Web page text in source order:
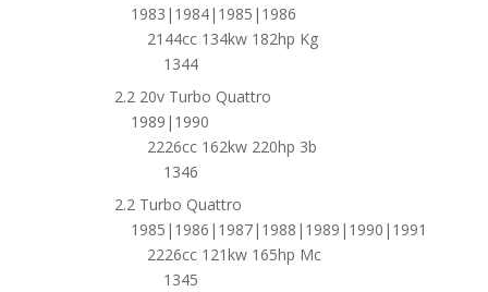
1983|1984|1985|1986
2144cc 134kw 182hp Kg
1344
2.2 20v Turbo Quattro
1989|1990
2226cc 162kw 220hp 3b
1346
2.2 Turbo Quattro
1985|1986|1987|1988|1989|1990|1991
2226cc 121kw 165hp Mc
1345